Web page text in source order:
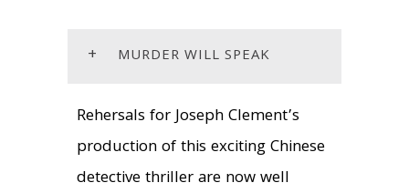
+ MURDER WILL SPEAK
Rehersals for Joseph Clement’s
production of this exciting Chinese
detective thriller are now well